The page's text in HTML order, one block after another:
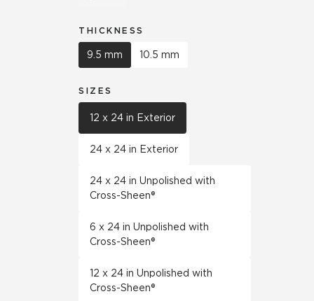
THICKNESS
9.5 mm 10.5 mm
SIZES
12 x 24 in Exterior
24 x 24 in Exterior
24 x 24 in Unpolished with
Cross-Sheen®
6 x 24 in Unpolished with
Cross-Sheen®
12 x 24 in Unpolished with
Cross-Sheen®